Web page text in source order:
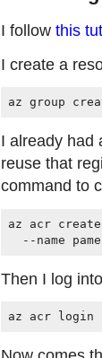
I follow this
I create a
I already had
reuse that
command to
az acr
Then I log